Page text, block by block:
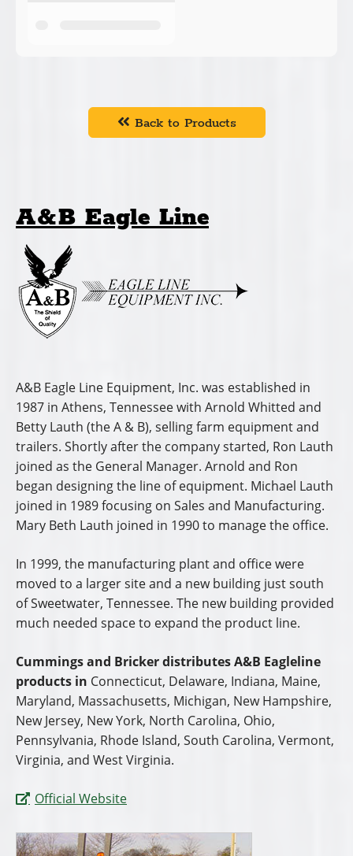
Back to Products
A&B Eagle Line
A&B Eagle Line Equipment, Inc. was established in
1987 in Athens, Tennessee with Arnold Whitted and
Betty Lauth (the A & B), selling farm equipment and
trailers. Shortly after the company started, Ron Lauth
joined as the General Manager. Arnold and Ron
began designing the line of equipment. Michael Lauth
joined in 1989 focusing on Sales and Manufacturing.
Mary Beth Lauth joined in 1990 to manage the office.
In 1999, the manufacturing plant and office were
moved to a larger site and a new building just south
of Sweetwater, Tennessee. The new building provided
much needed space to expand the product line.
Cummings and Bricker distributes A&B Eagleline
products in Connecticut, Delaware, Indiana, Maine,
Maryland, Massachusetts, Michigan, New Hampshire,
New Jersey, New York, North Carolina, Ohio,
Pennsylvania, Rhode Island, South Carolina, Vermont,
Virginia, and West Virginia.
Official Website